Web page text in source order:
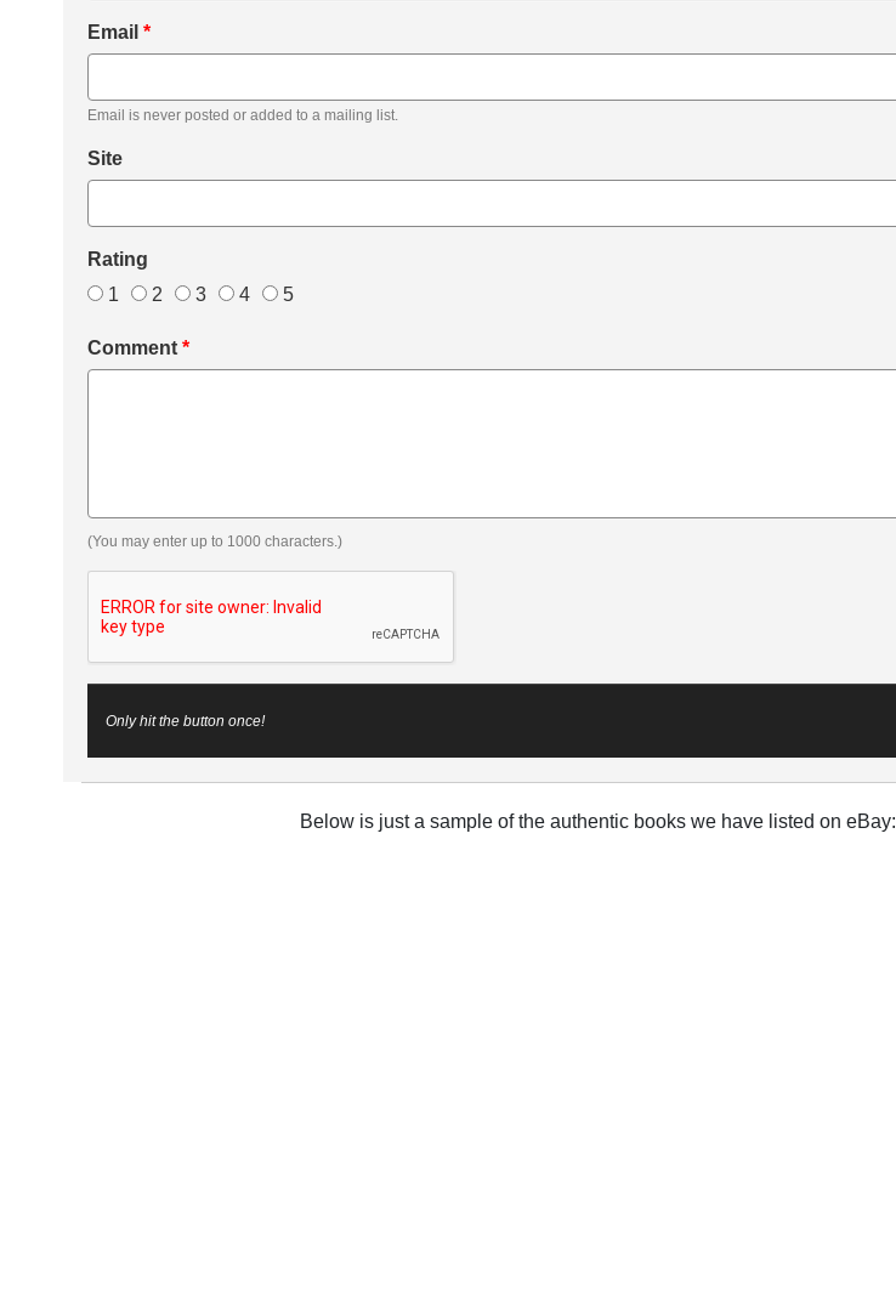
Email *
Email is never posted or added to a mailing list.
Site
Rating
1
2 3 4 5
Comment *
(You may enter up to 1000 characters.)
Only hit the button once!
Below is just a sample of the authentic books we have listed on eBay: